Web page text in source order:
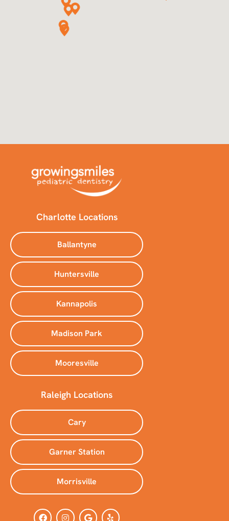
Charlotte Locations
Ballantyne
Huntersville
Kannapolis
Madison Park
Mooresville
Raleigh Locations
Cary
Garner Station
Morrisville
F
a
I
n
G
o
Y
e